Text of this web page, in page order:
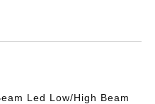
Led Low/High Beam